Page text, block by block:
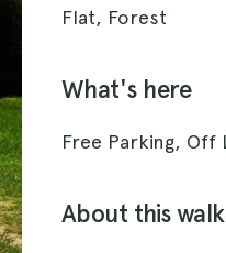
Flat, Forest
What's here
Free Parking, Off
About this walk